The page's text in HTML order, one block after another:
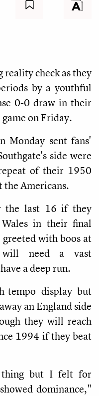
reality check as they
by a youthful
0-0 draw in their
on Friday.
Monday sent fans'
side were
of their 1950
the Americans.
the last 16 if they
in their final
with boos at
need a vast
a deep run.
tempo display but
an England side
they will reach
1994 if they beat
thing but I felt for
dominance,"